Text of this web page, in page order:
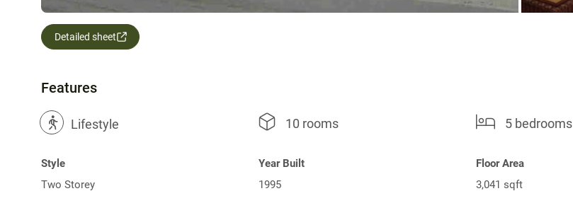
Detailed sheet
Features
? Lifestyle 10 rooms 5 bedrooms
Style
Two Storey
Year Built
1995
Floor Area
3,041 sqft